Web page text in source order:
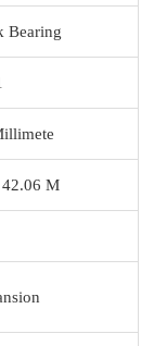
Bearing
M